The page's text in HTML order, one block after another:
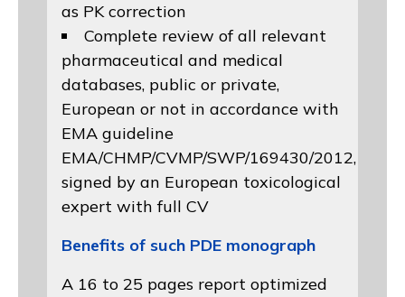
as PK correction
Complete review of all relevant
pharmaceutical and medical
databases, public or private,
European or not in accordance with
EMA guideline
EMA/CHMP/CVMP/SWP/169430/2012,
signed by an European toxicological
expert with full CV
Benefits of such PDE monograph
A 16 to 25 pages report optimized